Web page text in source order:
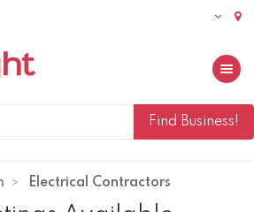
Toggle
Electrical Contractors